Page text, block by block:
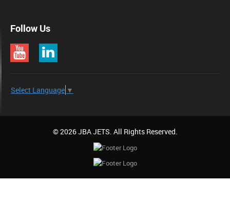
Follow Us
Select Language ▼
© 2026 JBA JETS. All Rights Reserved.